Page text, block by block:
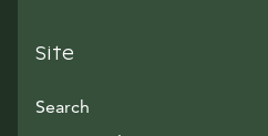
Site
Search